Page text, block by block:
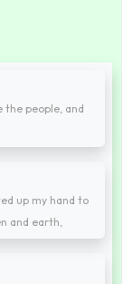
the people, and
up my hand to
and earth,